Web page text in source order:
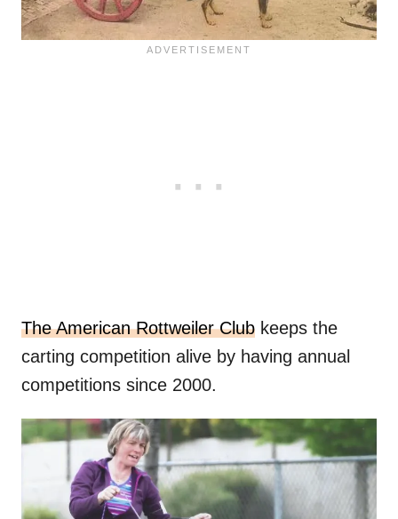
The American Rottweiler Club keeps the
carting competition alive by having annual
competitions since 2000.